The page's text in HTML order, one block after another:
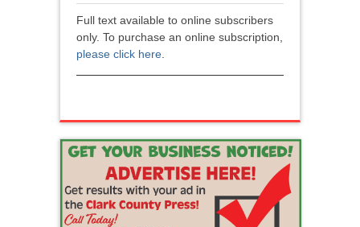
Full text available to online subscribers
only. To purchase an online subscription,
please click here